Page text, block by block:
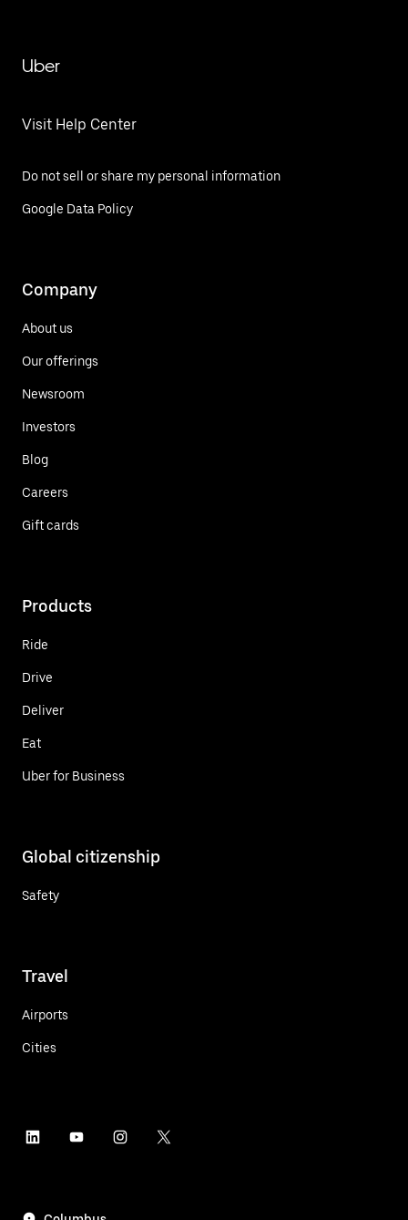
Uber
Visit Help Center
Do not sell or share my personal information
Google Data Policy
Company
About us
Our offerings
Newsroom
Investors
Blog
Careers
Gift cards
Products
Ride
Drive
Deliver
Eat
Uber for Business
Global citizenship
Safety
Travel
Airports
Cities